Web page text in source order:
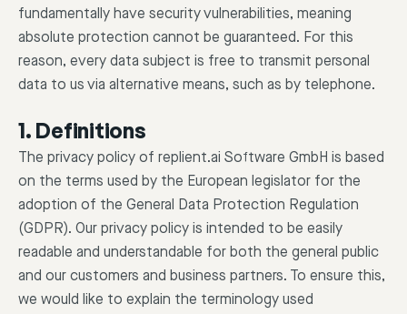
fundamentally have security vulnerabilities, meaning
absolute protection cannot be guaranteed. For this
reason, every data subject is free to transmit personal
data to us via alternative means, such as by telephone.
1. Definitions
The privacy policy of replient.ai Software GmbH is based
on the terms used by the European legislator for the
adoption of the General Data Protection Regulation
(GDPR). Our privacy policy is intended to be easily
readable and understandable for both the general public
and our customers and business partners. To ensure this,
we would like to explain the terminology used